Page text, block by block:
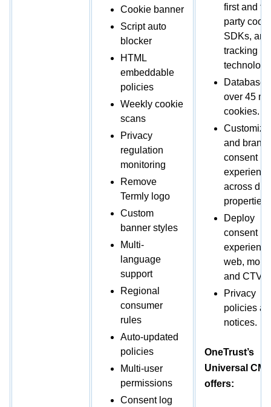
Cookie banner
Script auto
blocker
HTML
embeddable
policies
Weekly cookie
scans
Privacy
regulation
monitoring
Remove
Termly logo
Custom
banner styles
Multi-
language
support
Regional
consumer
rules
Auto-updated
policies
Multi-user
permissions
Consent log
first and
party
SDKs, and
tracking
Database
over 45
cookies.
and
consent
across
properties.
Deploy
consent
web,
and CTV.
Privacy
policies
notices.
OneTrust’s
Universal
offers: